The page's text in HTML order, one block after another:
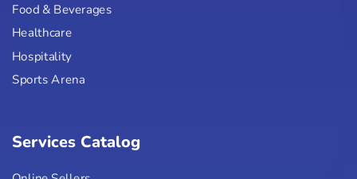
Food & Beverages
Healthcare
Hospitality
Sports Arena
Services Catalog